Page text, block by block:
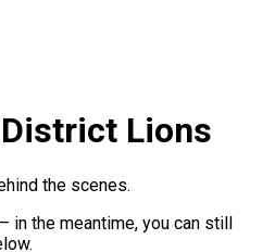
Lions
the scenes.
in the meantime, you can still